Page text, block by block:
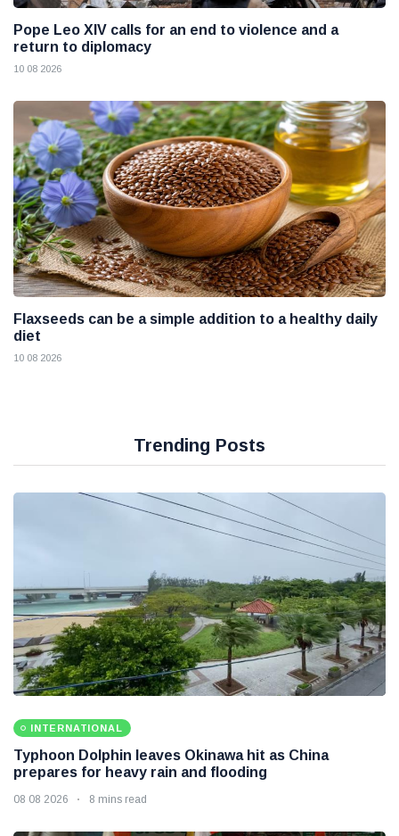
Pope Leo XIV calls for an end to violence and a
return to diplomacy
10 08 2026
Flaxseeds can be a simple addition to a healthy daily
diet
10 08 2026
Trending Posts
INTERNATIONAL
Typhoon Dolphin leaves Okinawa hit as China
prepares for heavy rain and flooding
08 08 2026 8 mins read